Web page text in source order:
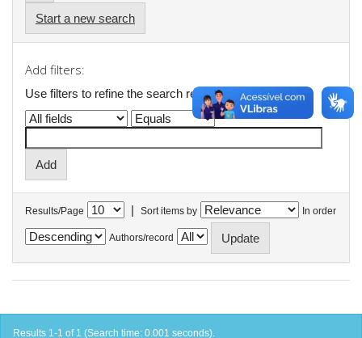
Start a new search
Add filters:
Use filters to refine the search results.
Results/Page | Sort items by In order
Authors/record
Results 1-1 of 1 (Search time: 0.001 seconds).